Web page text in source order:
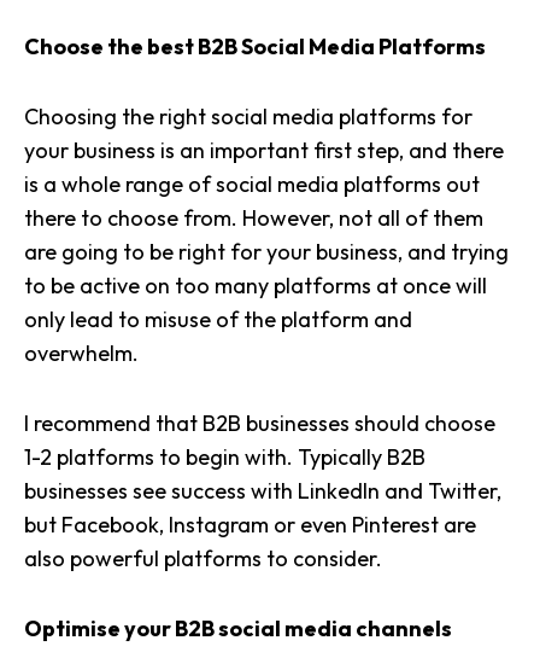
Choose the best B2B Social Media Platforms
Choosing the right social media platforms for
your business is an important first step, and there
is a whole range of social media platforms out
there to choose from. However, not all of them
are going to be right for your business, and trying
to be active on too many platforms at once will
only lead to misuse of the platform and
overwhelm.
I recommend that B2B businesses should choose
1-2 platforms to begin with. Typically B2B
businesses see success with LinkedIn and Twitter,
but Facebook, Instagram or even Pinterest are
also powerful platforms to consider.
Optimise your B2B social media channels